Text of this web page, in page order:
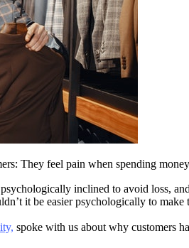
They feel pain when spending
inclined to avoid loss,
it be easier psychologically to make
spoke with us about why customers